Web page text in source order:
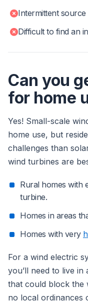
Intermittent source
Difficult to find an
Can you
for home
Yes! Small-scale
home use, but
challenges than
wind turbines are
Rural homes with
turbine.
Homes in areas
Homes with very
For a wind electric
you’ll need to live
that could block the
no local ordinances